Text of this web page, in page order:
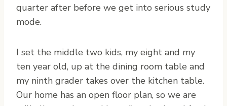
quarter after before we get into serious study
mode.
I set the middle two kids, my eight and my
ten year old, up at the dining room table and
my ninth grader takes over the kitchen table.
Our home has an open floor plan, so we are